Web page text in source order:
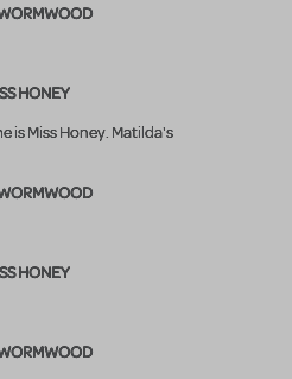
HONEY
is Miss Honey. Matilda's
HONEY